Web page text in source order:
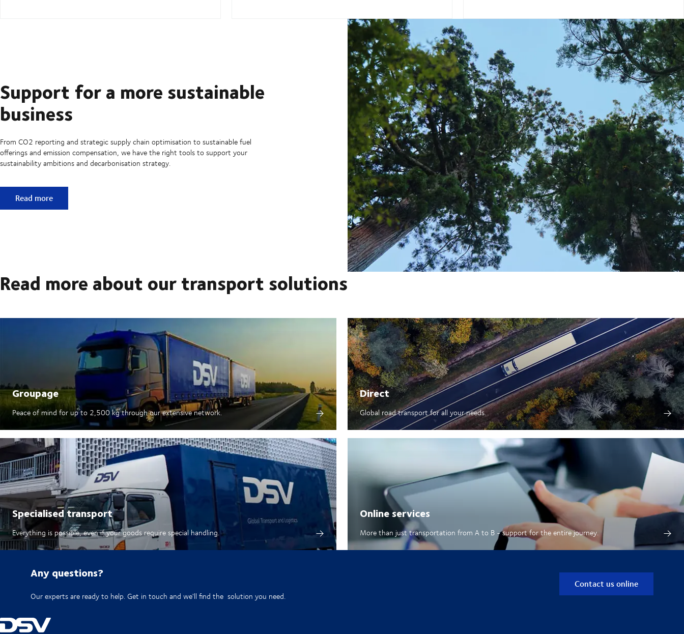
Support for a more sustainable
business
From CO2 reporting and strategic supply chain optimisation to sustainable fuel
offerings and emission compensation, we have the right tools to support your
sustainability ambitions and decarbonisation strategy.
Support for a more sustainable business
Read more
Read more about our transport solutions
Groupage
Peace of mind for up to 2,500 kg through our extensive network.​
Direct​
Global road transport for all your needs.
Specialised transport
Everything is possible, even if your goods require special handling.
Online services
More than just transportation from A to B - support for the entire journey.
Any questions?
Our experts are ready to help. Get in touch and we'll find the solution you need.
Contact us online